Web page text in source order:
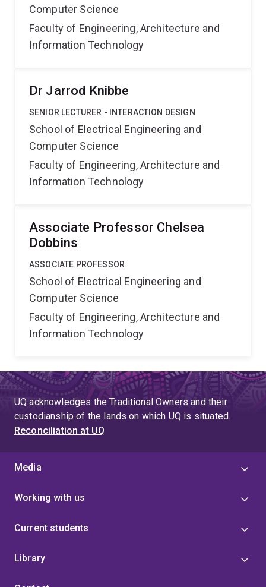
Computer Science
Faculty of Engineering, Architecture and
Information Technology
Dr Jarrod Knibbe
SENIOR LECTURER - INTERACTION DESIGN
School of Electrical Engineering and
Computer Science
Faculty of Engineering, Architecture and
Information Technology
Associate Professor Chelsea
Dobbins
ASSOCIATE PROFESSOR
School of Electrical Engineering and
Computer Science
Faculty of Engineering, Architecture and
Information Technology
UQ acknowledges the Traditional Owners and their
custodianship of the lands on which UQ is situated.
Reconciliation at UQ
Media
Working with us
Current students
Library